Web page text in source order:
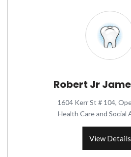
Robert Jr
1604 Kerr St # 104,
Health Care and Social
View Details